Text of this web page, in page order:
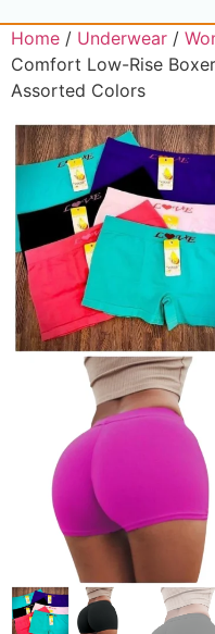
Home / Underwear /
Comfort Low-Rise
Assorted Colors